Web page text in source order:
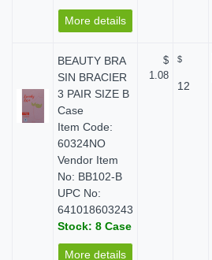
More details
BEAUTY BRA
SIN BRACIER
3 PAIR SIZE B
Case
Item Code:
60324NO
Vendor Item
No: BB102-B
UPC No:
641018603243
Stock: 8 Case
More details
$
1.08
$
12